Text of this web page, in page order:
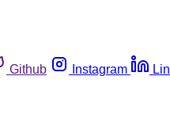
Github Instagram